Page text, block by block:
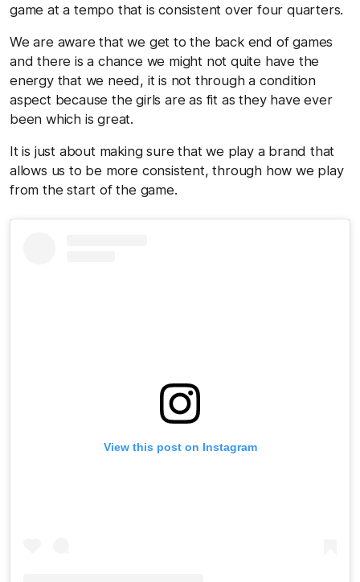
game at a tempo that is consistent over four quarters.
We are aware that we get to the back end of games
and there is a chance we might not quite have the
energy that we need, it is not through a condition
aspect because the girls are as fit as they have ever
been which is great.
It is just about making sure that we play a brand that
allows us to be more consistent, through how we play
from the start of the game.
View this post on Instagram